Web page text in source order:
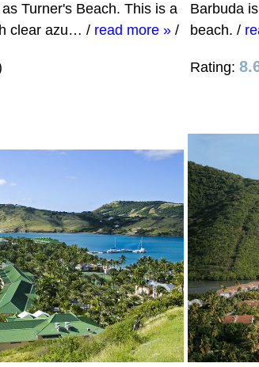
Turner's Beach. This is a
clear azu… / read more » /
Barbuda
beach. /
Rating: